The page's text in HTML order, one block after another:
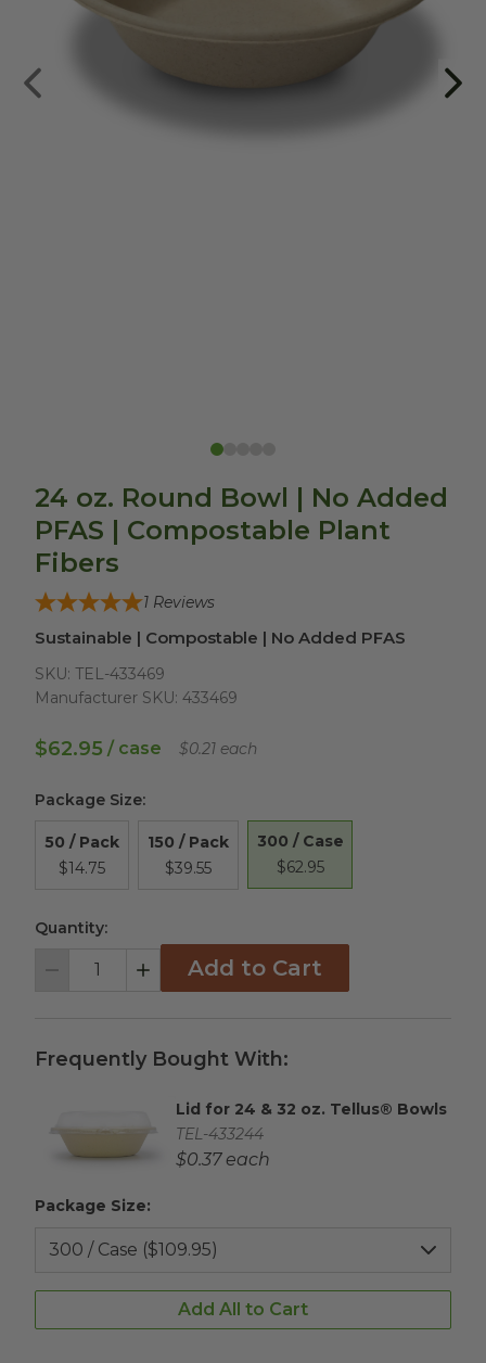
24 oz. Round Bowl | No Added
PFAS | Compostable Plant
Fibers
1 Reviews
Sustainable | Compostable | No Added PFAS
SKU: TEL-433469
Manufacturer SKU: 433469
$62.95 / case $0.21 each
Package Size:
50 / Pack
$14.75
150 / Pack
$39.55
300 / Case
$62.95
Quantity:
Decrement IncrementAdd to Cart
Frequently Bought With:
Complementary Product Title
Lid for 24 & 32 oz. Tellus® Bowls
Complementary Product SKU
TEL-433244
Complementary Product Each Price
$0.37 each
Package Size:
Add All to Cart